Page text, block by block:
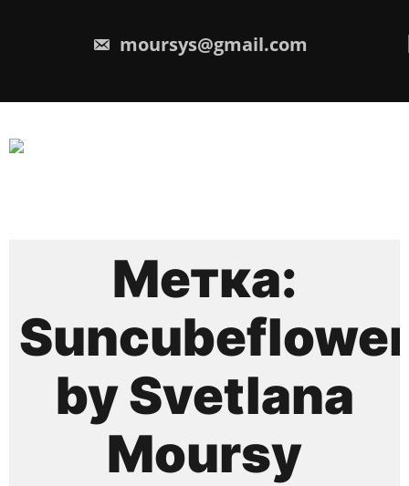
moursys@gmail.com
Метка:
by Svetlana
Moursy